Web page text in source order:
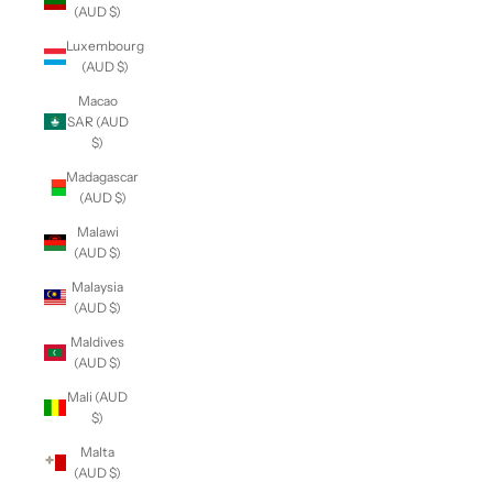
(AUD $)
Luxembourg
(AUD $)
Macao
SAR (AUD
$)
Madagascar
(AUD $)
Malawi
(AUD $)
Malaysia
(AUD $)
Maldives
(AUD $)
Mali (AUD
$)
Malta
(AUD $)